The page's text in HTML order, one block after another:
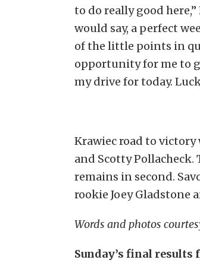
to do really good
would say, a perfect
of the little points in
opportunity for me to
my drive for today.
Krawiec road to
and Scotty Pollacheck.
remains in second.
rookie Joey Gladstone
Words and photos
Sunday’s final results